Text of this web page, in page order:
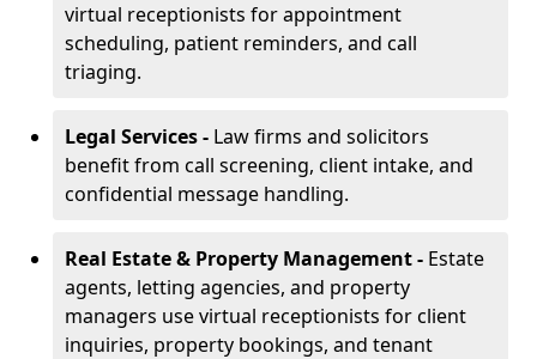
virtual receptionists for appointment
scheduling, patient reminders, and call
triaging.
Legal Services - Law firms and solicitors
benefit from call screening, client intake, and
confidential message handling.
Real Estate & Property Management - Estate
agents, letting agencies, and property
managers use virtual receptionists for client
inquiries, property bookings, and tenant